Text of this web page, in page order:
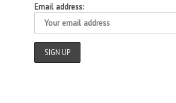
Email address: